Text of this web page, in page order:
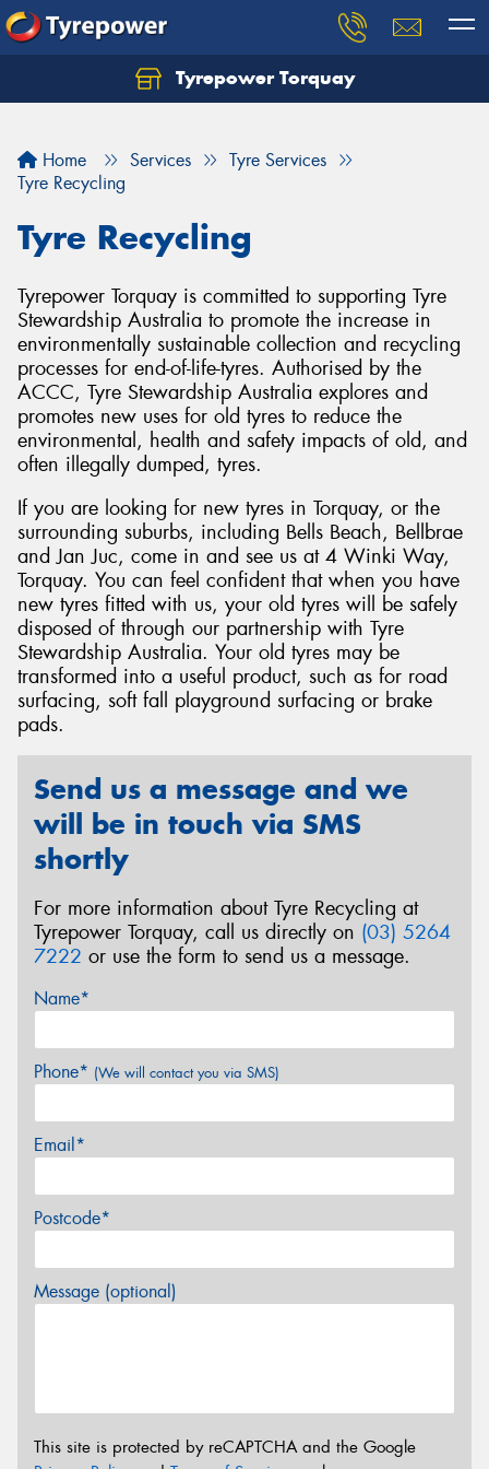
Tyrepower Torquay
Home Services
Tyre Services
Tyre Recycling
Tyre Recycling
Tyrepower Torquay is committed to supporting Tyre
Stewardship Australia to promote the increase in
environmentally sustainable collection and recycling
processes for end-of-life-tyres. Authorised by the
ACCC, Tyre Stewardship Australia explores and
promotes new uses for old tyres to reduce the
environmental, health and safety impacts of old, and
often illegally dumped, tyres.
If you are looking for new tyres in Torquay, or the
surrounding suburbs, including Bells Beach, Bellbrae
and Jan Juc, come in and see us at 4 Winki Way,
Torquay. You can feel confident that when you have
new tyres fitted with us, your old tyres will be safely
disposed of through our partnership with Tyre
Stewardship Australia. Your old tyres may be
transformed into a useful product, such as for road
surfacing, soft fall playground surfacing or brake
pads.
Send us a message and we
will be in touch via SMS
shortly
For more information about Tyre Recycling at
Tyrepower Torquay, call us directly on (03) 5264
7222 or use the form to send us a message.
Name*
Phone* (We will contact you via SMS)
Email*
Postcode*
Message (optional)
This site is protected by reCAPTCHA and the Google
Let us know what you need, and our team will
Your details
Send